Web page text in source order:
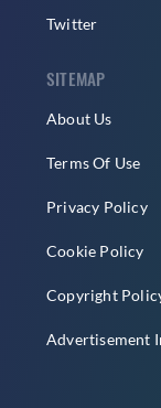
Twitter
SITEMAP
About Us
Terms Of Use
Privacy Policy
Cookie Policy
Copyright
Advertisement